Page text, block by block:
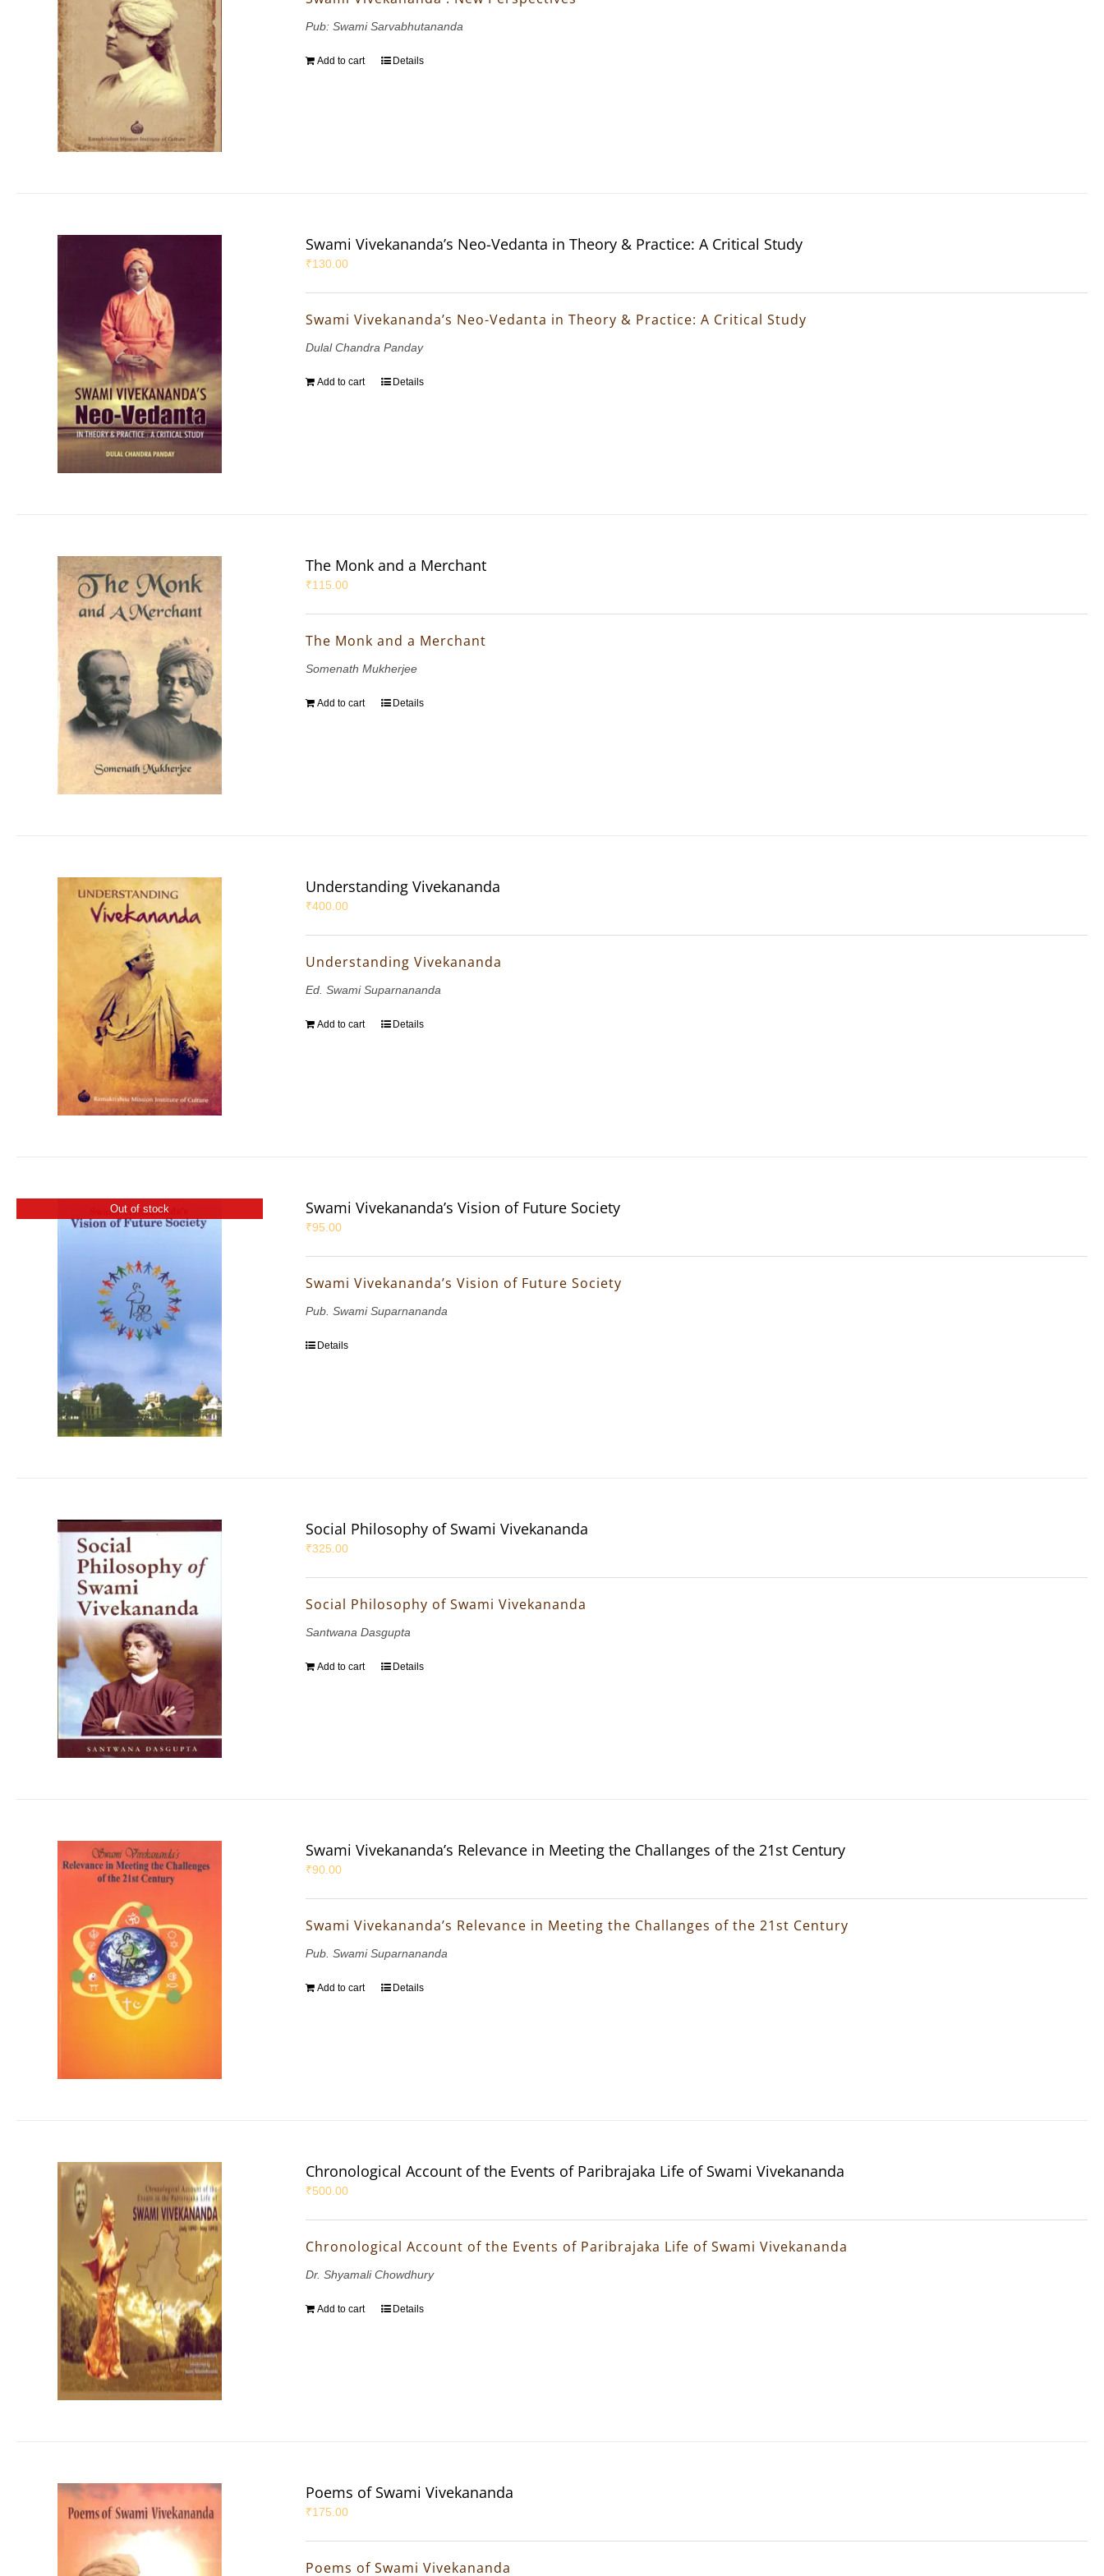
Pub: Swami Sarvabhutananda
Add to cart Details
Swami Vivekananda’s Neo-Vedanta in Theory & Practice: A Critical Study
₹130.00
Swami Vivekananda’s Neo-Vedanta in Theory & Practice: A Critical Study
Dulal Chandra Panday
Add to cart Details
The Monk and a Merchant
₹115.00
The Monk and a Merchant
Somenath Mukherjee
Add to cart Details
Understanding Vivekananda
₹400.00
Understanding Vivekananda
Ed. Swami Suparnananda
Add to cart Details
Out of stock Swami Vivekananda’s Vision of Future Society
₹95.00
Swami Vivekananda’s Vision of Future Society
Pub. Swami Suparnananda
Details
Social Philosophy of Swami Vivekananda
₹325.00
Social Philosophy of Swami Vivekananda
Santwana Dasgupta
Add to cart Details
Swami Vivekananda’s Relevance in Meeting the Challanges of the 21st Century
₹90.00
Swami Vivekananda’s Relevance in Meeting the Challanges of the 21st Century
Pub. Swami Suparnananda
Add to cart Details
Chronological Account of the Events of Paribrajaka Life of Swami Vivekananda
₹500.00
Chronological Account of the Events of Paribrajaka Life of Swami Vivekananda
Dr. Shyamali Chowdhury
Add to cart Details
Poems of Swami Vivekananda
₹175.00
Poems of Swami Vivekananda